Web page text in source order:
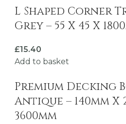
L Shaped Corner
Grey – 55 X 45 X
£15.40
Add to basket
Premium Decking
Antique – 140mm X
3600mm